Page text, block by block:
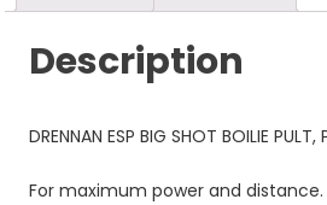
Description
DRENNAN ESP BIG SHOT BOILIE PULT,
For maximum power and distance.